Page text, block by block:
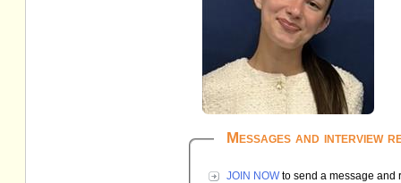
Messages and interview
JOIN NOW to send a message and